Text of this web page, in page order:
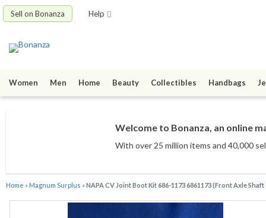
Sell on Bonanza Help
Women Men Home Beauty Collectibles Handbags
Welcome to Bonanza, an online
With over 25 million items and 40,000
Home » Magnum Surplus »NAPA CV Joint Boot Kit 686-1173 6861173 (Front Axle